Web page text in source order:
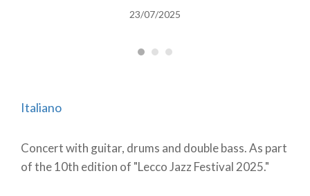
23/07/2025
Italiano
Concert with guitar, drums and double bass. As part
of the 10th edition of "Lecco Jazz Festival 2025."